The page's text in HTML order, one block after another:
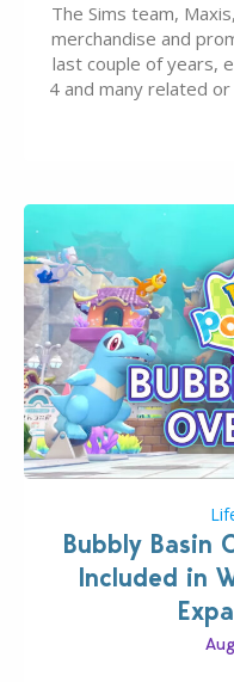
The Sims team,
merchandise and
last couple of years,
4 and many related
Bubbly Basin
Included in